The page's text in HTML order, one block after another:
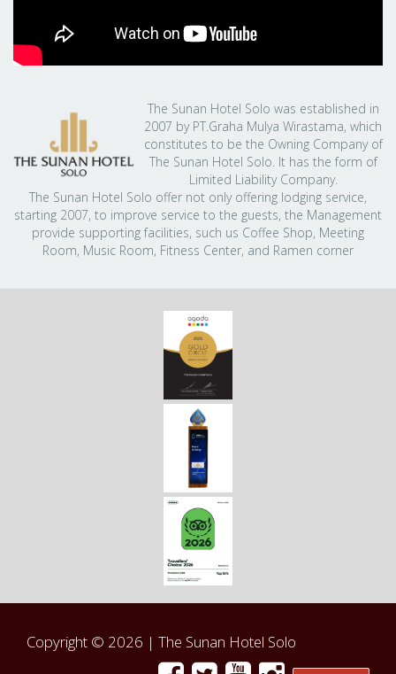
The Sunan Hotel Solo was established in
2007 by PT.Graha Mulya Wirastama, which
constitutes to be the Owning Company of
The Sunan Hotel Solo. It has the form of
Limited Liability Company.
The Sunan Hotel Solo offer not only offering lodging service,
starting 2007, to improve service to the guests, the Management
provide supporting facilities, such us Coffee Shop, Meeting
Room, Music Room, Fitness Center, and Ramen corner
Copyright © 2026 | The Sunan Hotel Solo